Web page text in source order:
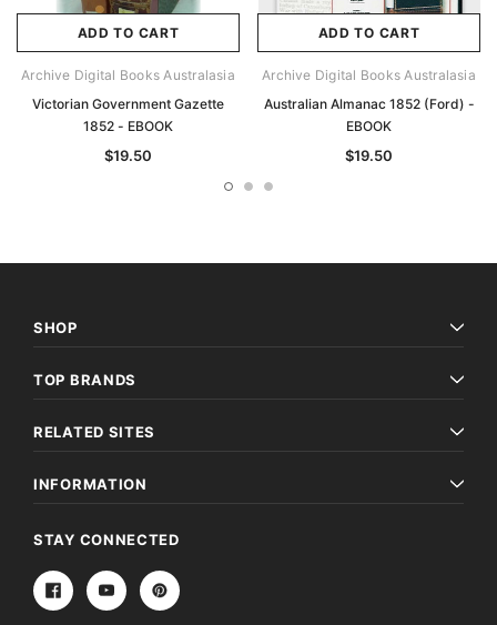
ADD TO CART
Archive Digital Books Australasia
Victorian Government Gazette
1852 - EBOOK
$19.50
ADD TO CART
Archive Digital Books Australasia
Australian Almanac 1852 (Ford) -
EBOOK
$19.50
SHOP
TOP BRANDS
RELATED SITES
INFORMATION
STAY CONNECTED